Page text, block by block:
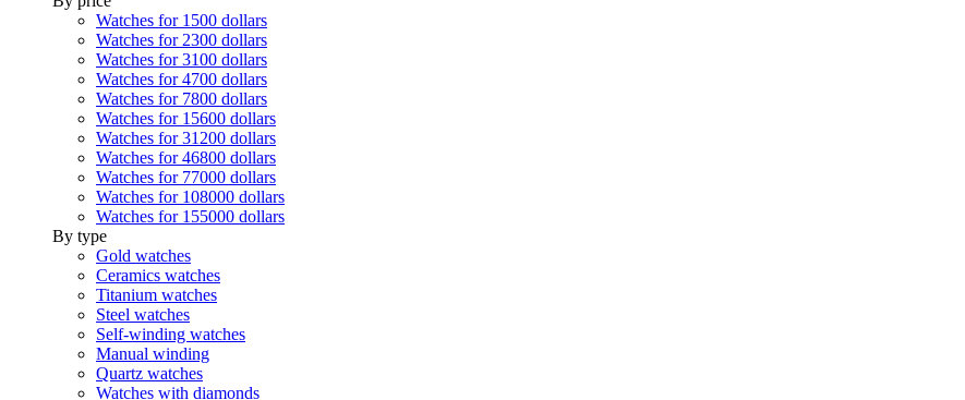
Watches for 1500 dollars
Watches for 2300 dollars
Watches for 3100 dollars
Watches for 4700 dollars
Watches for 7800 dollars
Watches for 15600 dollars
Watches for 31200 dollars
Watches for 46800 dollars
Watches for 77000 dollars
Watches for 108000 dollars
Watches for 155000 dollars
By type
Gold watches
Ceramics watches
Titanium watches
Steel watches
Self-winding watches
Manual winding
Quartz watches
Watches with diamonds